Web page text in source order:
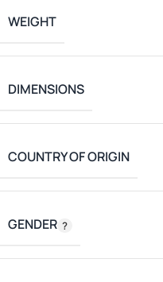
WEIGHT
DIMENSIONS
COUNTRY OF ORIGIN
GENDER